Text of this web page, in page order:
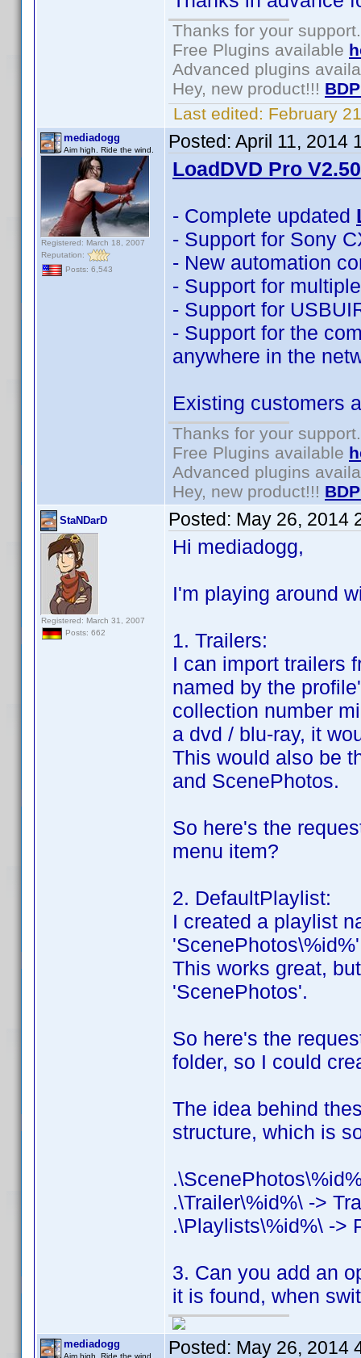
Thanks for your support.
Free Plugins available
Advanced plugins
Hey, new product!!!
Last edited: February
mediadogg
Aim high. Ride the wind.
Registered: March 18, 2007
Reputation:
Posts: 6,543
Posted: April 11, 2014
LoadDVD Pro
- Complete updated
- Support for Sony
- New automation
- Support for
- Support for
- Support for the
anywhere in the
Existing customers
Thanks for your support.
Free Plugins available
Advanced plugins
Hey, new product!!!
StaNDarD
Registered: March 31, 2007
Posts: 662
Posted: May 26, 2014
Hi mediadogg,
I'm playing around
1. Trailers:
I can import trailers
named by the
collection number
a dvd / blu-ray, it
This would also be
and ScenePhotos.
So here's the
menu item?
2. DefaultPlaylist:
I created a playlist
This works great,
'ScenePhotos'.
So here's the
folder, so I could
The idea behind
structure, which is
.\Trailer\%id%\ ->
.\Playlists\%id%\ ->
3. Can you add an
it is found, when
mediadogg
Aim high. Ride the wind. Posted: May 26, 2014